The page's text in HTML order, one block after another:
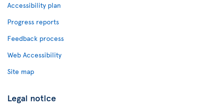
Accessibility plan
Progress reports
Feedback process
Web Accessibility
Site map
Legal notice